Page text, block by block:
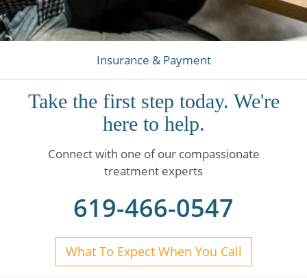
Insurance & Payment
Take the first step today. We're
here to help.
Connect with one of our compassionate
treatment experts
619-466-0547
What To Expect When You Call